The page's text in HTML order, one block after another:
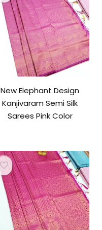
New Elephant Design
Kanjivaram Semi Silk
Sarees Pink Color